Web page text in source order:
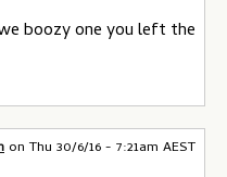
boozy one you left the
on Thu 30/6/16 - 7:21am AEST